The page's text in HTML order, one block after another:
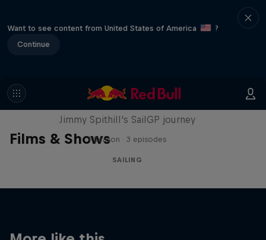
Want to see content from United States of America
?
Continue
Films & Shows
Uncharted
Jimmy Spithill's SailGP journey
1 Season · 3 episodes
SAILING